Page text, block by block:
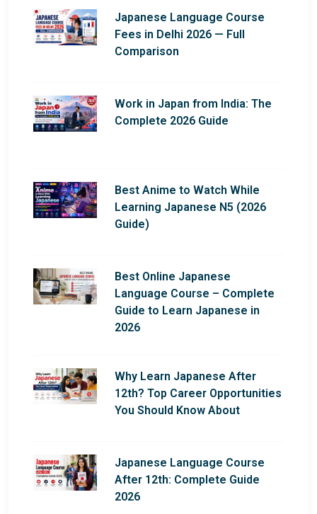
Japanese Language Course
Fees in Delhi 2026 — Full
Comparison
Work in Japan from India: The
Complete 2026 Guide
Best Anime to Watch While
Learning Japanese N5 (2026
Guide)
Best Online Japanese
Language Course – Complete
Guide to Learn Japanese in
2026
Why Learn Japanese After
12th? Top Career Opportunities
You Should Know About
Japanese Language Course
After 12th: Complete Guide
2026